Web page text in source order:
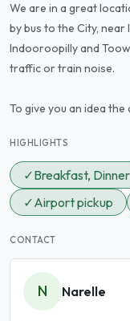
We are in a great
by bus to the City,
Indooroopilly and
traffic or train noise.
To give you an idea
HIGHLIGHTS
✓Breakfast, Dinner
✓Airport pickup
CONTACT
N Narelle